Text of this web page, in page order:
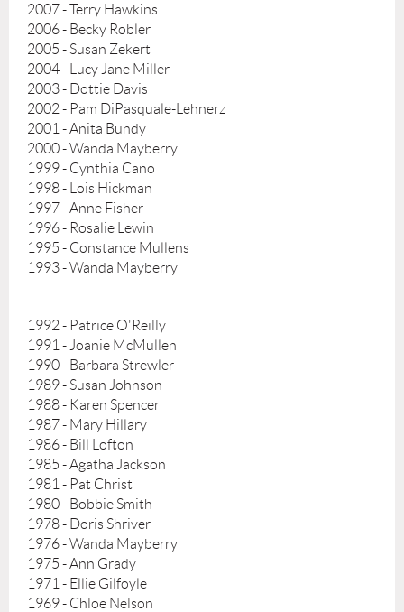
2007 - Terry Hawkins
2006 - Becky Robler
2005 - Susan Zekert
2004 - Lucy Jane Miller
2003 - Dottie Davis
2002 - Pam DiPasquale-Lehnerz
2001 - Anita Bundy
2000 - Wanda Mayberry
1999 - Cynthia Cano
1998 - Lois Hickman
1997 - Anne Fisher
1996 - Rosalie Lewin
1995 - Constance Mullens
1993 - Wanda Mayberry
1992 - Patrice O'Reilly
1991 - Joanie McMullen
1990 - Barbara Strewler
1989 - Susan Johnson
1988 - Karen Spencer
1987 - Mary Hillary
1986 - Bill Lofton
1985 - Agatha Jackson
1981 - Pat Christ
1980 - Bobbie Smith
1978 - Doris Shriver
1976 - Wanda Mayberry
1975 - Ann Grady
1971 - Ellie Gilfoyle
1969 - Chloe Nelson